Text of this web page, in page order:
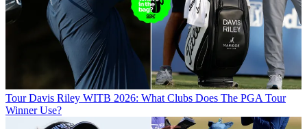
Tour Davis Riley WITB 2026: What Clubs Does The PGA Tour
Winner Use?